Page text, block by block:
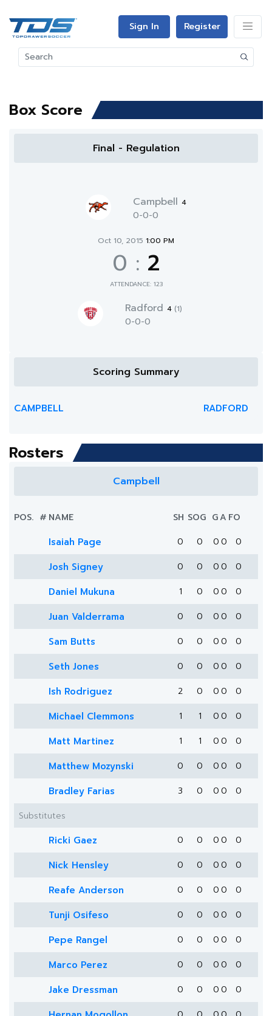
Sign In Register
Box Score
Final - Regulation
Campbell 4
0-0-0
Oct 10, 2015 1:00 PM
0 : 2
ATTENDANCE: 123
Radford 4 (1)
0-0-0
Scoring Summary
CAMPBELL RADFORD
Rosters
Campbell
POS. # NAME SH SOG GA FO
Isaiah Page 0 0 0 0 0
Josh Signey 0 0 0 0 0
Daniel Mukuna 1 0 0 0 0
Juan Valderrama 0 0 0 0 0
Sam Butts 0 0 0 0 0
Seth Jones 0 0 0 0 0
Ish Rodriguez 2 0 0 0 0
Michael Clemmons 1 1 0 0 0
Matt Martinez 1 1 0 0 0
Matthew Mozynski 0 0 0 0 0
Bradley Farias 3 0 0 0
0
Substitutes
Ricki Gaez 0 0 0 0 0
Nick Hensley 0 0 0 0 0
Reafe Anderson 0 0 0 0 0
Tunji Osifeso 0 0 0 0 0
Pepe Rangel 0 0 0 0 0
Marco Perez 0 0 0 0 0
Jake Dressman 0 0 0 0 0